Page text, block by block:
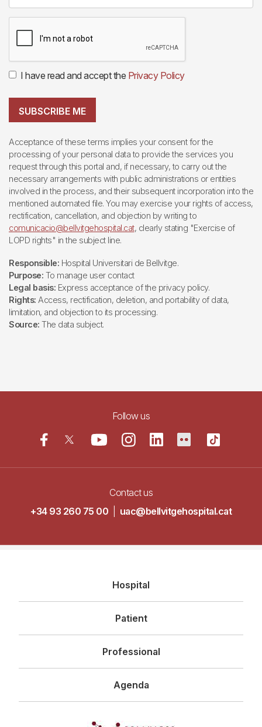
I have read and accept the Privacy Policy
SUBSCRIBE ME
Acceptance of these terms implies your consent for the
processing of your personal data to provide the services you
request through this portal and, if necessary, to carry out the
necessary arrangements with public administrations or entities
involved in the process, and their subsequent incorporation into the
mentioned automated file. You may exercise your rights of access,
rectification, cancellation, and objection by writing to
comunicacio@bellvitgehospital.cat, clearly stating "Exercise of
LOPD rights" in the subject line.
Responsible: Hospital Universitari de Bellvitge.
Purpose: To manage user contact
Legal basis: Express acceptance of the privacy policy.
Rights: Access, rectification, deletion, and portability of data,
limitation, and objection to its processing.
Source: The data subject.
Follow us
Contact us
+34 93 260 75 00
uac@bellvitgehospital.cat
principal
Hospital
Patient
Professional
Agenda